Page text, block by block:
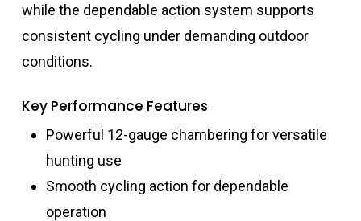
while the dependable action system supports
consistent cycling under demanding outdoor
conditions.
Key Performance Features
Powerful 12-gauge chambering for versatile
hunting use
Smooth cycling action for dependable
operation